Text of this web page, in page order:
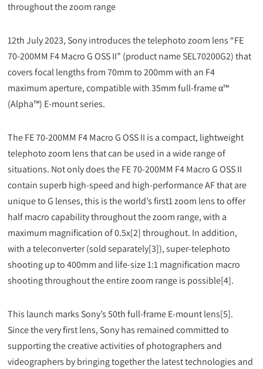
throughout the zoom range
12th July 2023, Sony introduces the telephoto zoom lens “FE
70-200MM F4 Macro G OSS II” (product name SEL70200G2) that
covers focal lengths from 70mm to 200mm with an F4
maximum aperture, compatible with 35mm full-frame α™
(Alpha™) E-mount series.
The FE 70-200MM F4 Macro G OSS II is a compact, lightweight
telephoto zoom lens that can be used in a wide range of
situations. Not only does the FE 70-200MM F4 Macro G OSS II
contain superb high-speed and high-performance AF that are
unique to G lenses, this is the world’s first1 zoom lens to offer
half macro capability throughout the zoom range, with a
maximum magnification of 0.5x[2] throughout. In addition,
with a teleconverter (sold separately[3]), super-telephoto
shooting up to 400mm and life-size 1:1 magnification macro
shooting throughout the entire zoom range is possible[4].
This launch marks Sony’s 50th full-frame E-mount lens[5].
Since the very first lens, Sony has remained committed to
supporting the creative activities of photographers and
videographers by bringing together the latest technologies and